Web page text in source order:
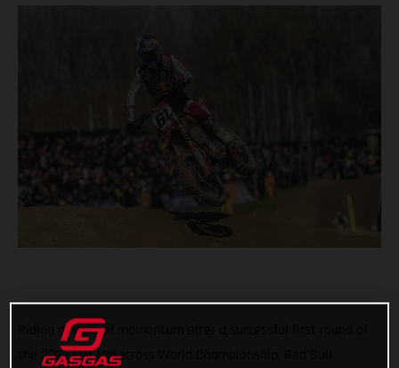
Riding a wave of momentum after a successful first round of
the 2022 FIM Motocross World Championship, Red Bull